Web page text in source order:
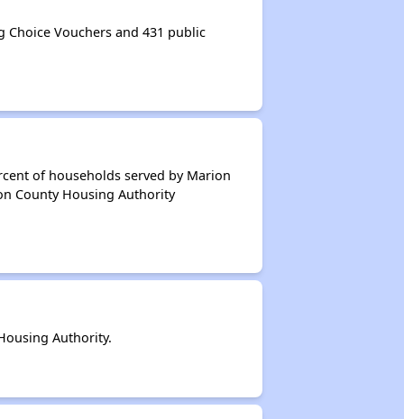
Vouchers and 431 public
of households served by Marion
County Housing Authority
Authority.